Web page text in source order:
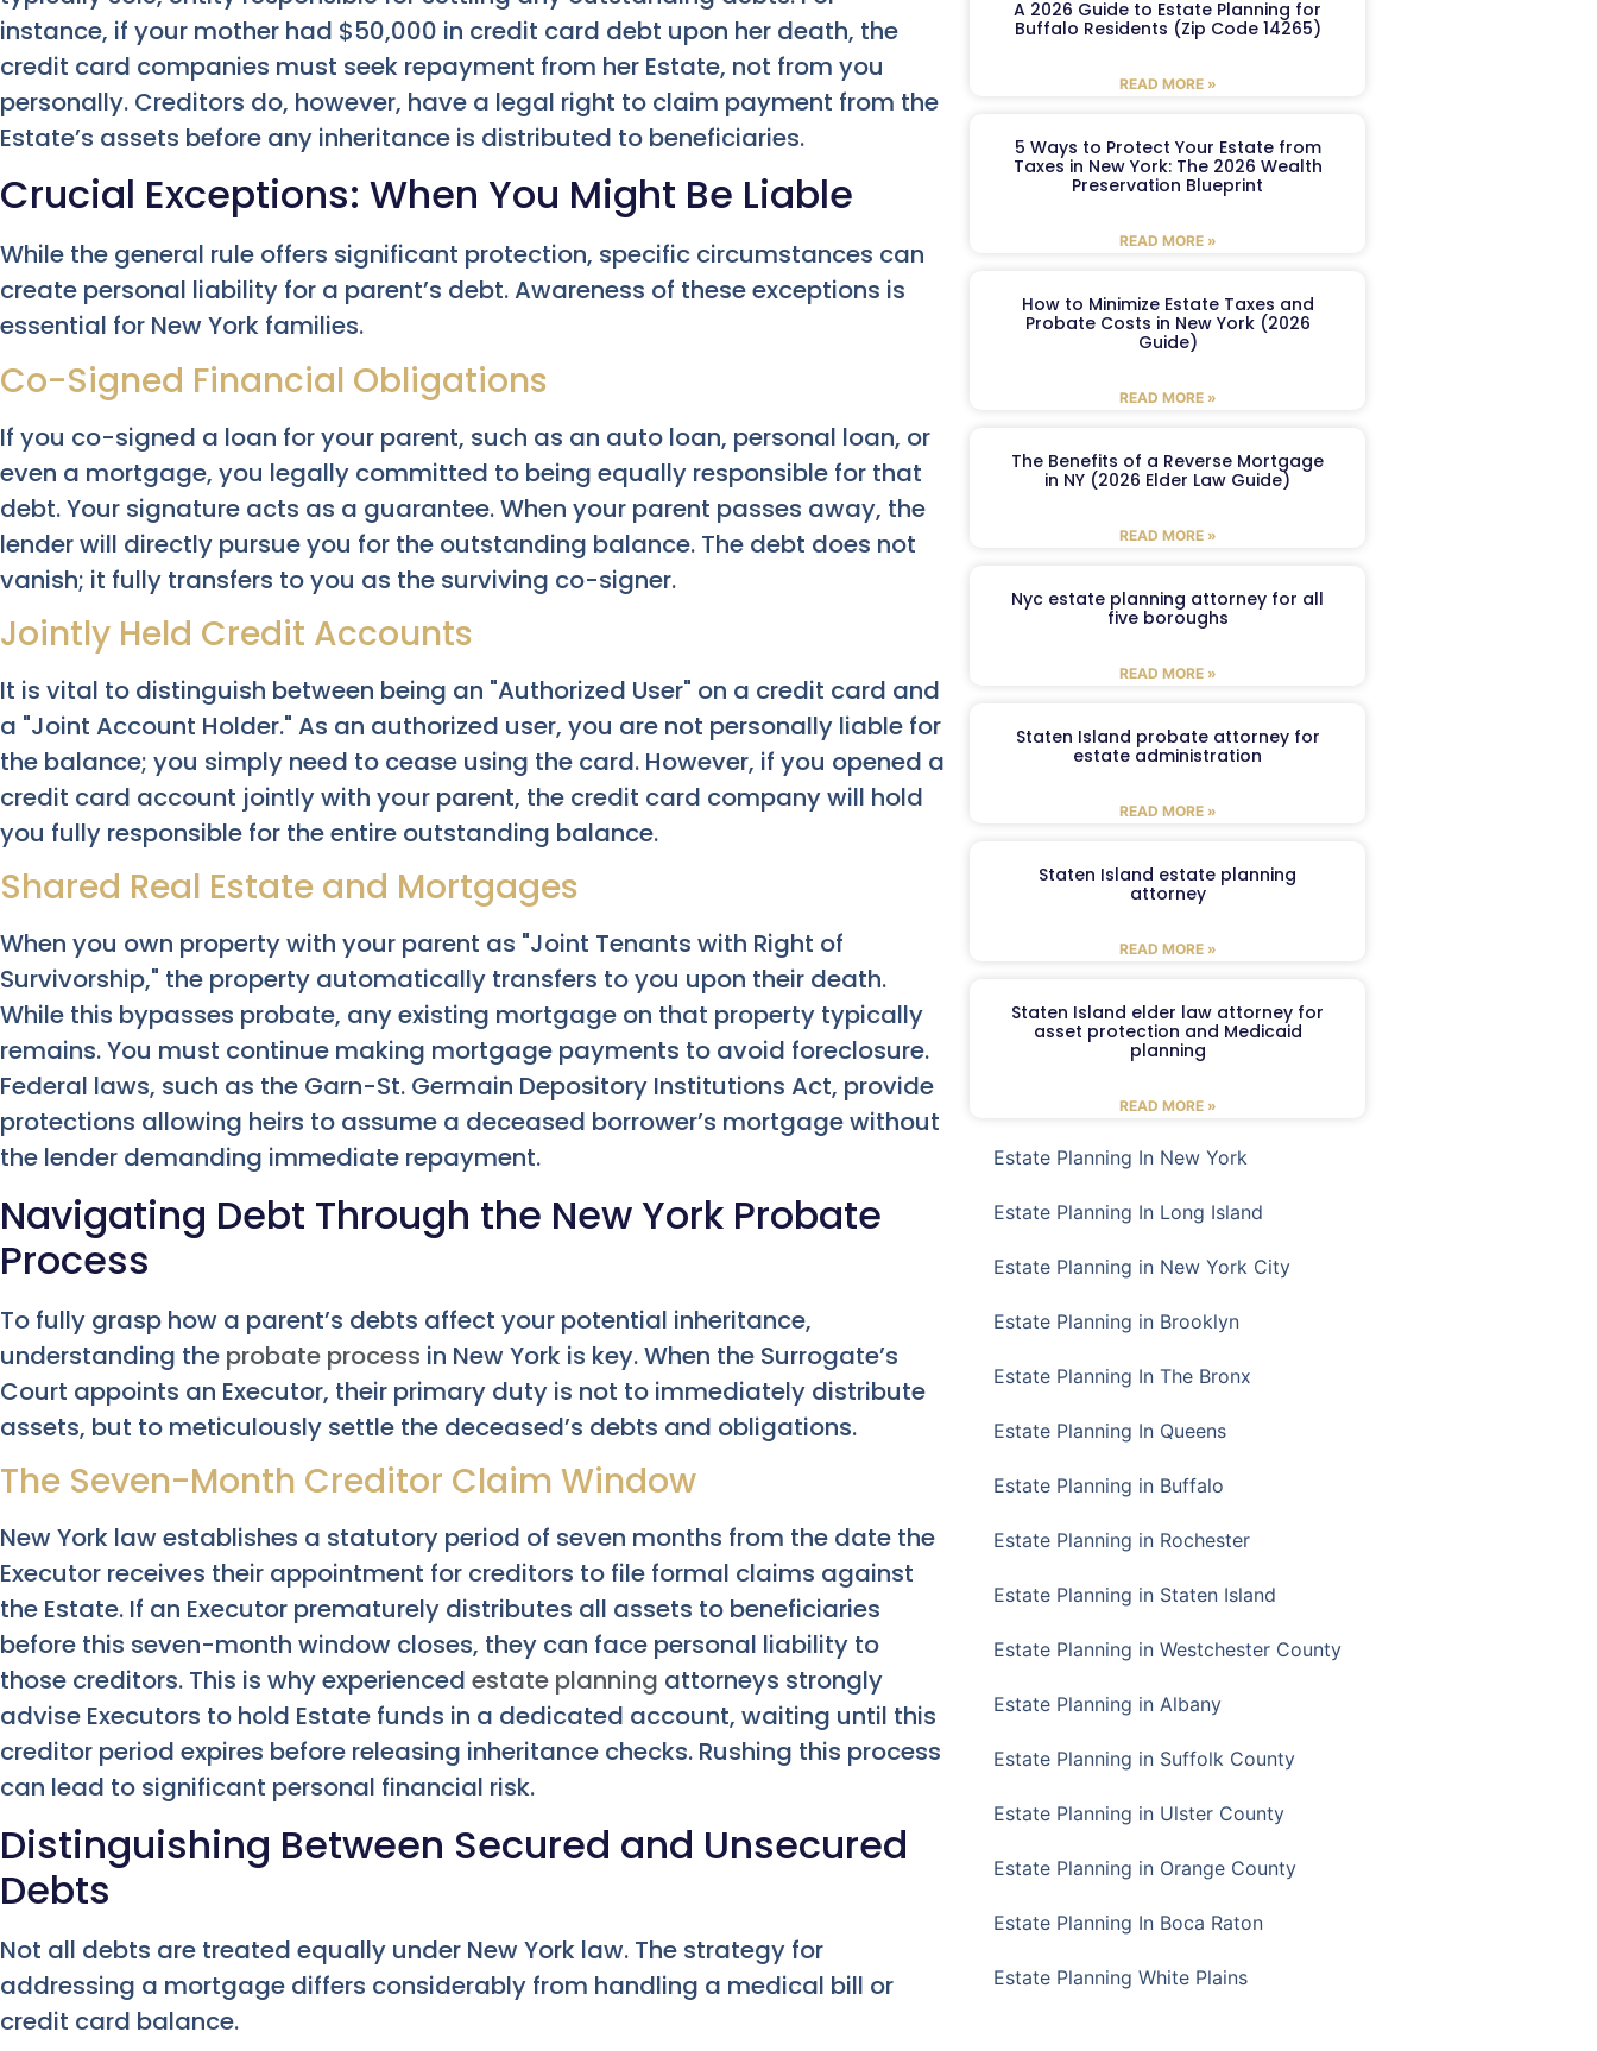
instance, if your mother had $50,000 in credit card debt upon her death, the
credit card companies must seek repayment from her Estate, not from you
personally. Creditors do, however, have a legal right to claim payment from the
Estate’s assets before any inheritance is distributed to beneficiaries.
Crucial Exceptions: When You Might Be Liable
While the general rule offers significant protection, specific circumstances can
create personal liability for a parent’s debt. Awareness of these exceptions is
essential for New York families.
Co-Signed Financial Obligations
If you co-signed a loan for your parent, such as an auto loan, personal loan, or
even a mortgage, you legally committed to being equally responsible for that
debt. Your signature acts as a guarantee. When your parent passes away, the
lender will directly pursue you for the outstanding balance. The debt does not
vanish; it fully transfers to you as the surviving co-signer.
Jointly Held Credit Accounts
It is vital to distinguish between being an "Authorized User" on a credit card and
a "Joint Account Holder." As an authorized user, you are not personally liable for
the balance; you simply need to cease using the card. However, if you opened a
credit card account jointly with your parent, the credit card company will hold
you fully responsible for the entire outstanding balance.
Shared Real Estate and Mortgages
When you own property with your parent as "Joint Tenants with Right of
Survivorship," the property automatically transfers to you upon their death.
While this bypasses probate, any existing mortgage on that property typically
remains. You must continue making mortgage payments to avoid foreclosure.
Federal laws, such as the Garn-St. Germain Depository Institutions Act, provide
protections allowing heirs to assume a deceased borrower’s mortgage without
the lender demanding immediate repayment.
Navigating Debt Through the New York Probate
Process
To fully grasp how a parent’s debts affect your potential inheritance,
understanding the probate process in New York is key. When the Surrogate’s
Court appoints an Executor, their primary duty is not to immediately distribute
assets, but to meticulously settle the deceased’s debts and obligations.
The Seven-Month Creditor Claim Window
New York law establishes a statutory period of seven months from the date the
Executor receives their appointment for creditors to file formal claims against
the Estate. If an Executor prematurely distributes all assets to beneficiaries
before this seven-month window closes, they can face personal liability to
those creditors. This is why experienced estate planning attorneys strongly
advise Executors to hold Estate funds in a dedicated account, waiting until this
creditor period expires before releasing inheritance checks. Rushing this process
can lead to significant personal financial risk.
Distinguishing Between Secured and Unsecured
Debts
Not all debts are treated equally under New York law. The strategy for
addressing a mortgage differs considerably from handling a medical bill or
credit card balance.
A 2026 Guide to Estate Planning for
Buffalo Residents (Zip Code 14265)
READ MORE »
5 Ways to Protect Your Estate from
Taxes in New York: The 2026 Wealth
Preservation Blueprint
READ MORE »
How to Minimize Estate Taxes and
Probate Costs in New York (2026
Guide)
READ MORE »
The Benefits of a Reverse Mortgage
in NY (2026 Elder Law Guide)
READ MORE »
Nyc estate planning attorney for all
five boroughs
READ MORE »
Staten Island probate attorney for
estate administration
READ MORE »
Staten Island estate planning
attorney
READ MORE »
Staten Island elder law attorney for
asset protection and Medicaid
planning
READ MORE »
Estate Planning In New York
Estate Planning In Long Island
Estate Planning in New York City
Estate Planning in Brooklyn
Estate Planning In The Bronx
Estate Planning In Queens
Estate Planning in Buffalo
Estate Planning in Rochester
Estate Planning in Staten Island
Estate Planning in Westchester County
Estate Planning in Albany
Estate Planning in Suffolk County
Estate Planning in Ulster County
Estate Planning in Orange County
Estate Planning In Boca Raton
Estate Planning White Plains